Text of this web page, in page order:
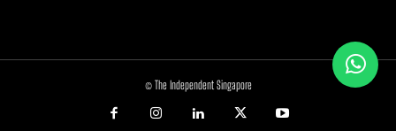
© The Independent Singapore